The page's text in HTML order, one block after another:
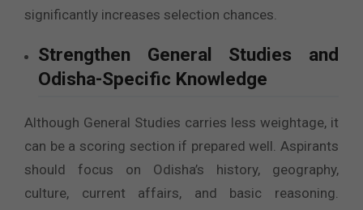
significantly increases selection chances.
Strengthen General Studies and
Odisha-Specific Knowledge
Although General Studies carries less weightage, it
can be a scoring section if prepared well. Aspirants
should focus on Odisha’s history, geography,
culture, current affairs, and basic reasoning.